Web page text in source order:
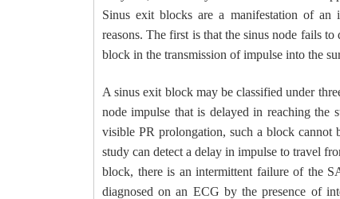
Sinus exit blocks are a manifestation of an
reasons. The first is that the sinus node fails
block in the transmission of impulse into the
A sinus exit block may be classified under
node impulse that is delayed in reaching the
visible PR prolongation, such a block cannot
study can detect a delay in impulse to travel
block, there is an intermittent failure of the
diagnosed on an ECG by the presence of